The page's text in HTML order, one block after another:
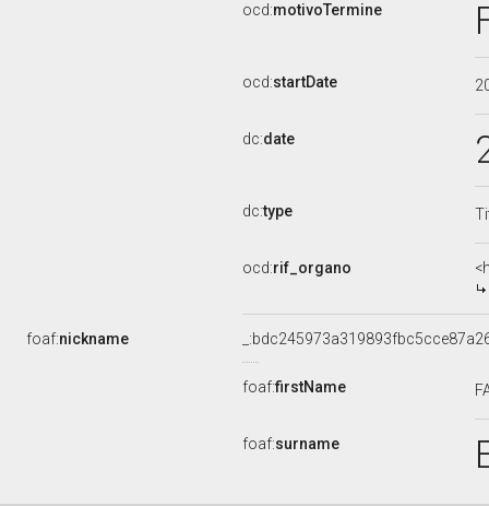
ocd:motivoTermine
ocd:startDate
dc:date
dc:type
ocd:rif_organo
foaf:nickname
foaf:firstName
foaf:surname